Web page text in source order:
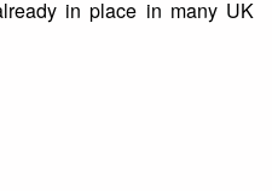
in place in many UK